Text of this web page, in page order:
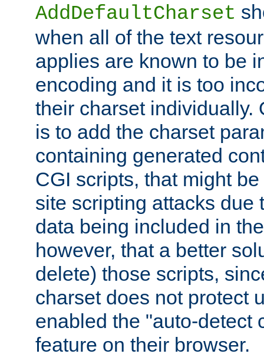
AddDefaultCharset
when all of the text
applies are known to be
encoding and it is too
their charset individually.
is to add the charset
containing generated
CGI scripts, that might
site scripting attacks due
data being included in
however, that a better
delete) those scripts,
charset does not protect
enabled the "auto-detect
feature on their browser.